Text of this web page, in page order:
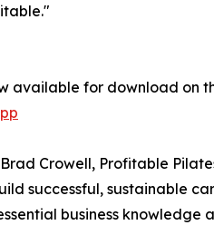
available for download on
Crowell, Profitable
successful, sustainable
business